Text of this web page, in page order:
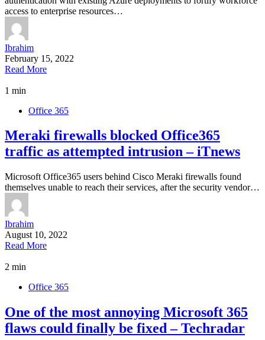
access to enterprise resources…
Ibrahim
February 15, 2022
Read More
1 min
Office 365
Meraki firewalls blocked Office365
traffic as attempted intrusion – iTnews
Microsoft Office365 users behind Cisco Meraki firewalls found
themselves unable to reach their services, after the security vendor…
Ibrahim
August 10, 2022
Read More
2 min
Office 365
One of the most annoying Microsoft 365
flaws could finally be fixed – Techradar